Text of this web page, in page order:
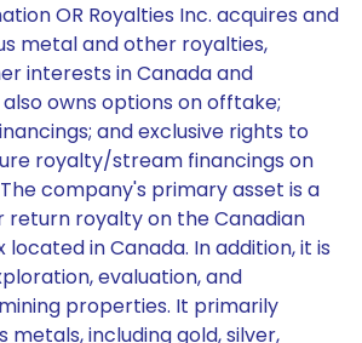
OR Royalties Inc. acquires and
metal and other royalties,
interests in Canada and
owns options on offtake;
and exclusive rights to
royalty/stream financings on
company's primary asset is a
return royalty on the Canadian
in Canada. In addition, it is
evaluation, and
properties. It primarily
metals, including gold, silver,